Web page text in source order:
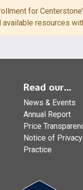
for
resources
Read our...
News & Events
Annual Report
Price
Notice of Privacy
Practice